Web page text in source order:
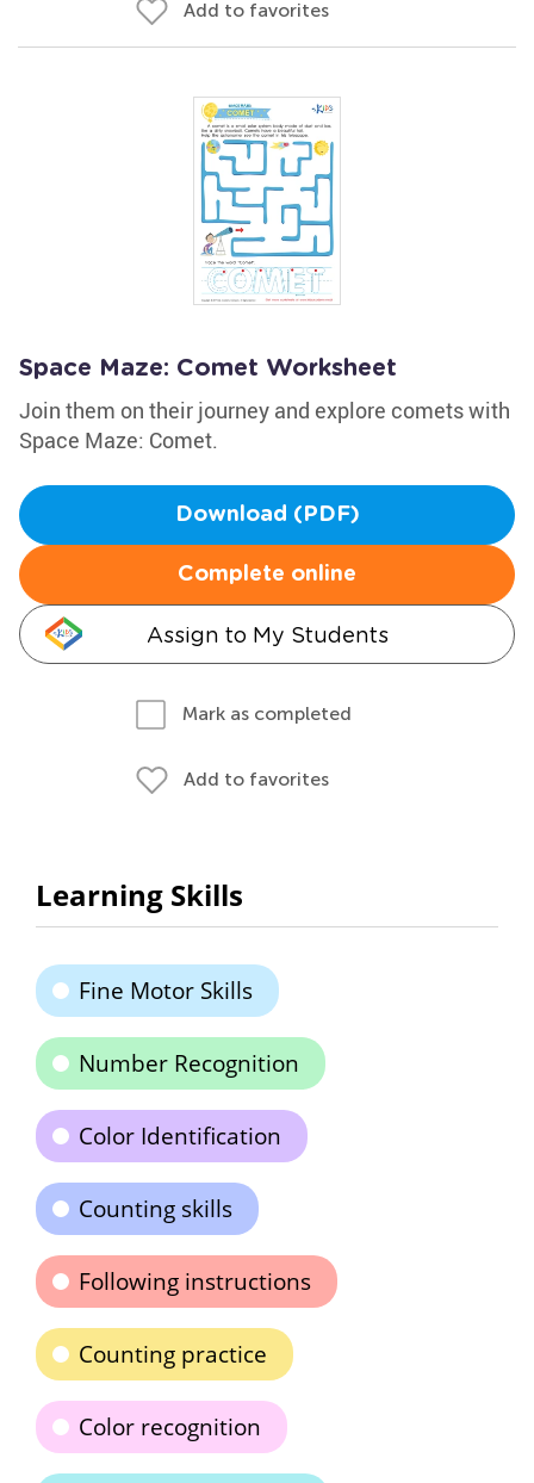
Add to favorites
Space Maze: Comet Worksheet
Join them on their journey and explore comets with
Space Maze: Comet.
Download (PDF)
Complete online
Assign to My Students
Mark as completed
Add to favorites
Learning Skills
Fine Motor Skills
Number Recognition
Color Identification
Counting skills
Following instructions
Counting practice
Color recognition